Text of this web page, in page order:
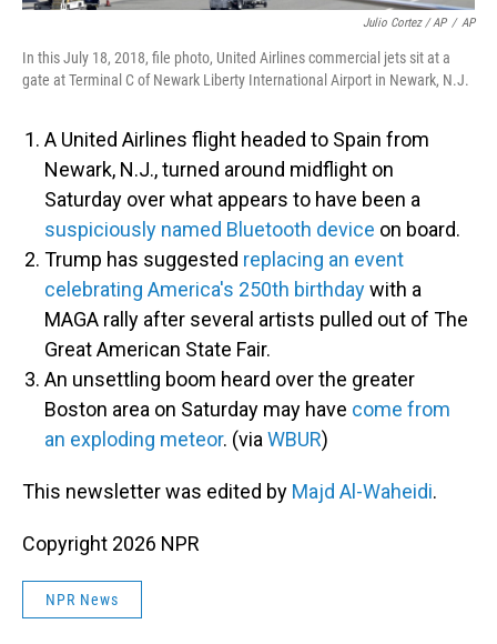
Julio Cortez / AP / AP
In this July 18, 2018, file photo, United Airlines commercial jets sit at a
gate at Terminal C of Newark Liberty International Airport in Newark, N.J.
A United Airlines flight headed to Spain from
Newark, N.J., turned around midflight on
Saturday over what appears to have been a
suspiciously named Bluetooth device on board.
Trump has suggested replacing an event
celebrating America's 250th birthdaywith a
MAGA rally after several artists pulled out of The
Great American State Fair.
An unsettling boom heard over the greater
Boston area on Saturday may have come from
an exploding meteor. (via WBUR)
This newsletter was edited by Majd Al-Waheidi.
Copyright 2026 NPR
NPR News